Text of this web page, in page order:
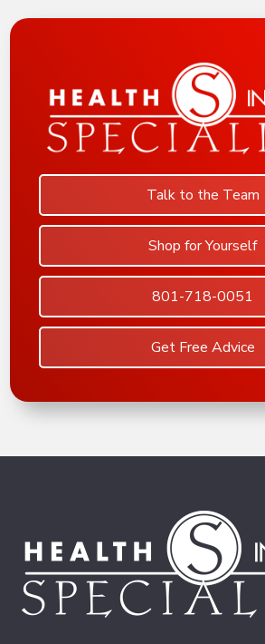
Talk to the Team
Shop for Yourself
801-718-0051
Get Free Advice